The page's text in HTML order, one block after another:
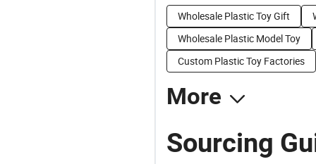
Wholesale Plastic Toy Gift
Wholesale Plastic Model Toy
Custom Plastic Toy Factories
More
Sourcing